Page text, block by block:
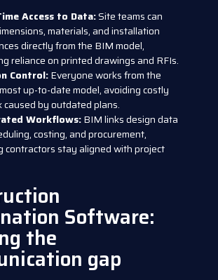
Access to Data:Site teams can
materials, and installation
directly from the BIM model,
reliance on printed drawings and RFIs.
Control:Everyone works from the
up-to-date model, avoiding costly
caused by outdated plans.
Workflows:BIM links design data
costing, and procurement,
contractors stay aligned with project
Software:
the
gap